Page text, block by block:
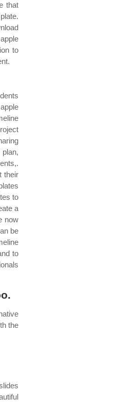
that
to
their
to
a
now
be
to
the